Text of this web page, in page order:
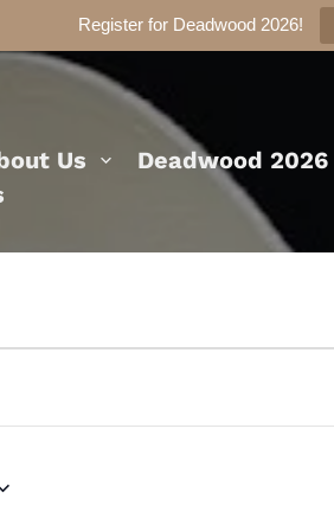
Register for Deadwood 2026!
Us Deadwood 2026